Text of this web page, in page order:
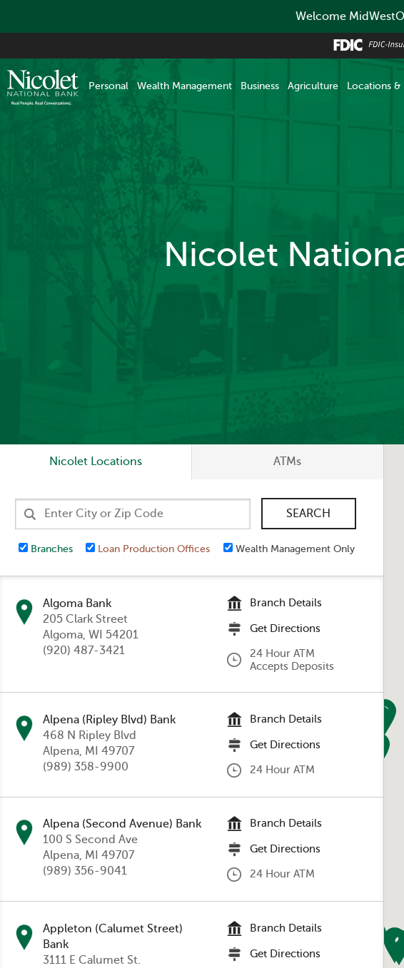
Welcome
to
main
content
Personal Wealth Management Business Agriculture Locations &
Nicolet
Nicolet Locations ATMs
Branches Loan Production Offices Wealth Management Only
Algoma Bank
205 Clark Street
Algoma, WI 54201
(920) 487-3421
Branch Details
Get Directions
24 Hour ATM
Accepts Deposits
Alpena (Ripley Blvd) Bank
468 N Ripley Blvd
Alpena, MI 49707
(989) 358-9900
Branch Details
Get Directions
24 Hour ATM
Alpena (Second Avenue) Bank
100 S Second Ave
Alpena, MI 49707
(989) 356-9041
Branch Details
Get Directions
24 Hour ATM
Appleton (Calumet Street)
Bank
3111 E Calumet St.
Branch Details
Get Directions